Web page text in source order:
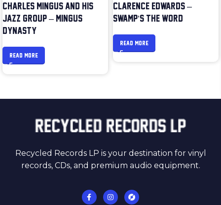
CHARLES MINGUS AND HIS
JAZZ GROUP – MINGUS
DYNASTY
READ MORE
CLARENCE EDWARDS –
SWAMP’S THE WORD
READ MORE
Recycled Records LP is your destination for vinyl
records, CDs, and premium audio equipment.